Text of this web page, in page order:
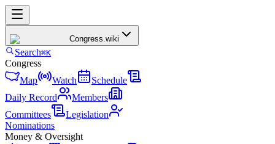
Congress.wiki
Search⌘K
Congress
Map
Watch
Schedule
Daily Record
Members
Committees
Legislation
Nominations
Money & Oversight